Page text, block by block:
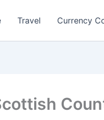
Travel Currency